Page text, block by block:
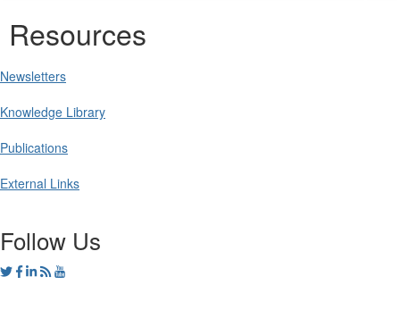
Resources
Newsletters
Knowledge Library
Publications
External Links
Follow Us